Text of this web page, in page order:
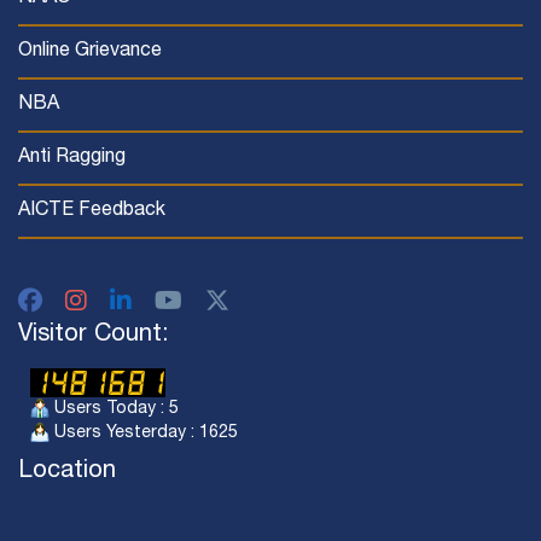
Online Grievance
NBA
Anti Ragging
AICTE Feedback
Visitor Count:
Users Today : 5
Users Yesterday : 1625
Location